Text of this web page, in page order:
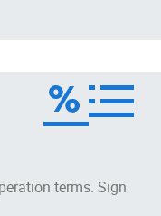
terms. Sign